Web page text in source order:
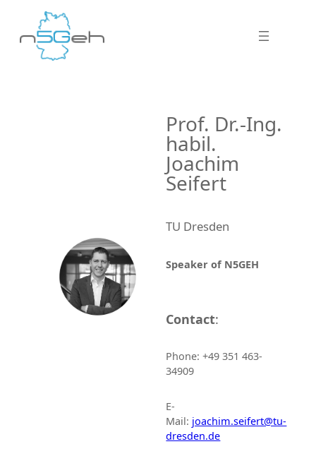
Prof. Dr.-Ing.
habil.
Joachim
Seifert
TU Dresden
Speaker of N5GEH
Contact:
Phone: +49 351 463-
34909
E-
Mail: joachim.seifert@tu-
dresden.de